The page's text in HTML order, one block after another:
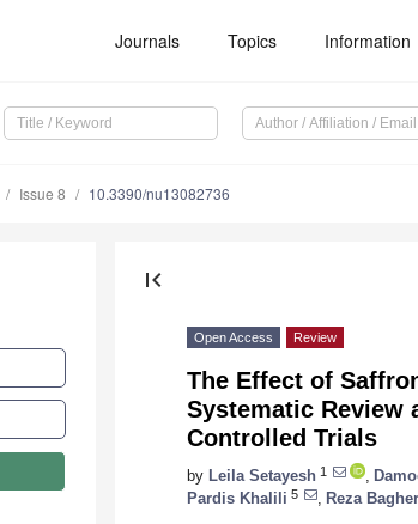
Journals Topics Information
Issue 8 10.3390/nu13082736
first_page
Open Access Review
The Effect of
Systematic Review
Controlled Trials
by Leila Setayesh 1
Pardis Khalili 5 Reza